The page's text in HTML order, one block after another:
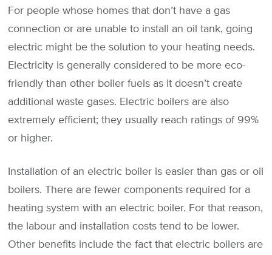
For people whose homes that don’t have a gas
connection or are unable to install an oil tank, going
electric might be the solution to your heating needs.
Electricity is generally considered to be more eco-
friendly than other boiler fuels as it doesn’t create
additional waste gases. Electric boilers are also
extremely efficient; they usually reach ratings of 99%
or higher.
Installation of an electric boiler is easier than gas or oil
boilers. There are fewer components required for a
heating system with an electric boiler. For that reason,
the labour and installation costs tend to be lower.
Other benefits include the fact that electric boilers are